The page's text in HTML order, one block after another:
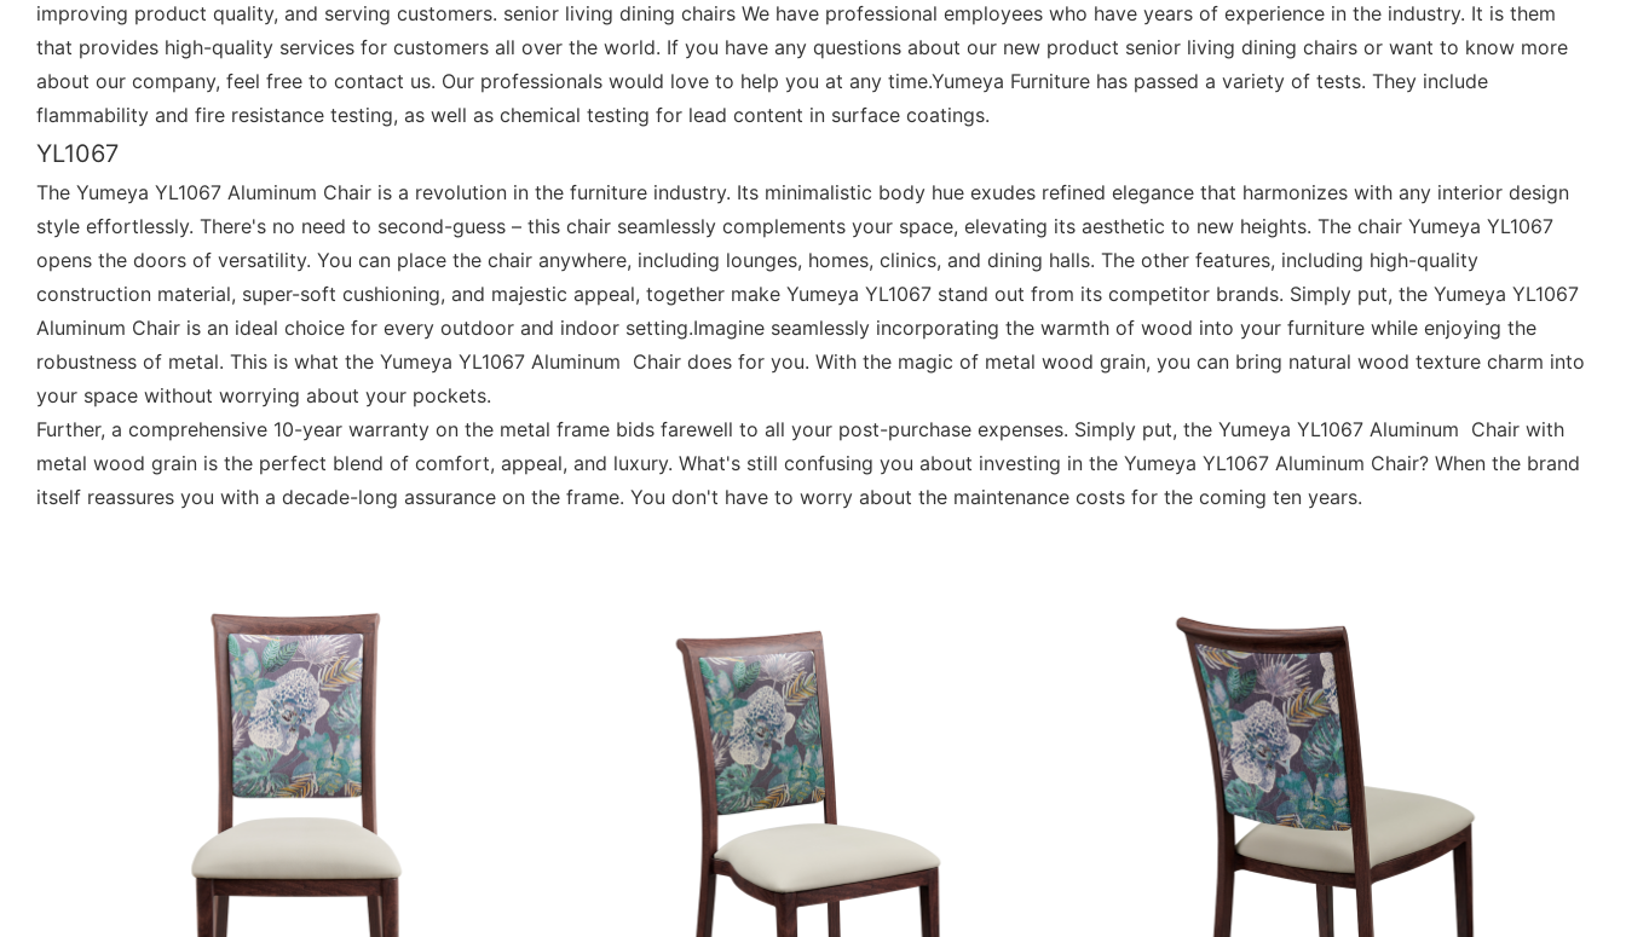
improving product quality, and serving customers. senior living dining chairs We have professional employees who have years of experience in the industry. It is them
that provides high-quality services for customers all over the world. If you have any questions about our new product senior living dining chairs or want to know more
about our company, feel free to contact us. Our professionals would love to help you at any time.Yumeya Furniture has passed a variety of tests. They include
flammability and fire resistance testing, as well as chemical testing for lead content in surface coatings.
YL1067
The Yumeya YL1067 Aluminum Chair is a revolution in the furniture industry. Its minimalistic body hue exudes refined elegance that harmonizes with any interior design
style effortlessly. There's no need to second-guess – this chair seamlessly complements your space, elevating its aesthetic to new heights. The chair Yumeya YL1067
opens the doors of versatility. You can place the chair anywhere, including lounges, homes, clinics, and dining halls. The other features, including high-quality
construction material, super-soft cushioning, and majestic appeal, together make Yumeya YL1067 stand out from its competitor brands. Simply put, the Yumeya YL1067
Aluminum Chair is an ideal choice for every outdoor and indoor setting.Imagine seamlessly incorporating the warmth of wood into your furniture while enjoying the
robustness of metal. This is what the Yumeya YL1067 Aluminum Chair does for you. With the magic of metal wood grain, you can bring natural wood texture charm into
your space without worrying about your pockets.
Further, a comprehensive 10-year warranty on the metal frame bids farewell to all your post-purchase expenses. Simply put, the Yumeya YL1067 Aluminum Chair with
metal wood grain is the perfect blend of comfort, appeal, and luxury. What's still confusing you about investing in the Yumeya YL1067 Aluminum Chair? When the brand
itself reassures you with a decade-long assurance on the frame. You don't have to worry about the maintenance costs for the coming ten years.